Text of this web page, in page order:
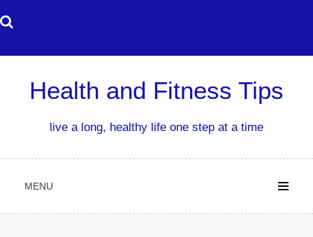
to
Health and Fitness Tips
live a long, healthy life one step at a time
MENU